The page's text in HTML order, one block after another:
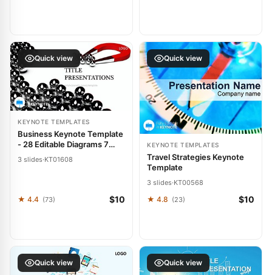
Quick view
KEYNOTE TEMPLATES
Business Keynote Template
- 28 Editable Diagrams 7
Editable Instant Download |
3 slides·KT01608
★ 4.4 (73) $10
Quick view
KEYNOTE TEMPLATES
Travel Strategies Keynote
Template
3 slides·KT00568
★ 4.8 (23) $10
Quick view Quick view